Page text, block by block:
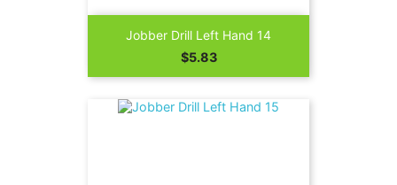
Jobber Drill Left Hand 14
Price
$5.83